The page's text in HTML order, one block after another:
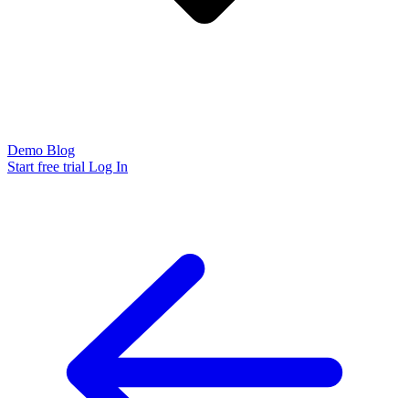
Demo Blog
Start free trial Log In